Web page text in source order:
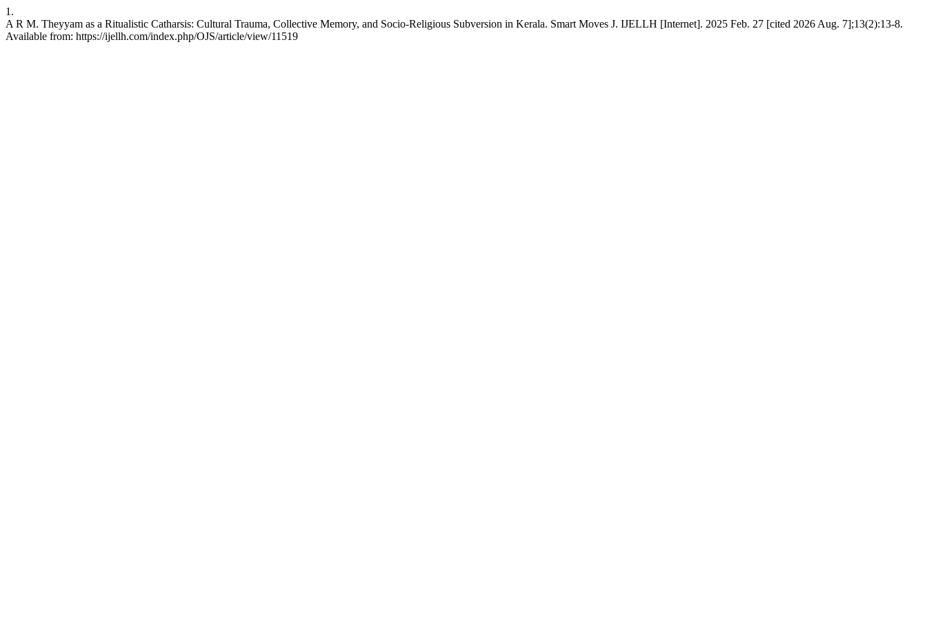
1.
A R M. Theyyam as a Ritualistic Catharsis: Cultural Trauma, Collective Memory, and Socio-Religious Subversion in Kerala. Smart Moves J. IJELLH [Internet]. 2025 Feb. 27 [cited 2026 Aug. 7];13(2):13-8.
Available from: https://ijellh.com/index.php/OJS/article/view/11519